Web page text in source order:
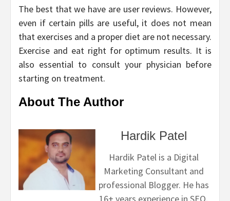
The best that we have are user reviews. However,
even if certain pills are useful, it does not mean
that exercises and a proper diet are not necessary.
Exercise and eat right for optimum results. It is
also essential to consult your physician before
starting on treatment.
About The Author
Hardik Patel
Hardik Patel is a Digital
Marketing Consultant and
professional Blogger. He has